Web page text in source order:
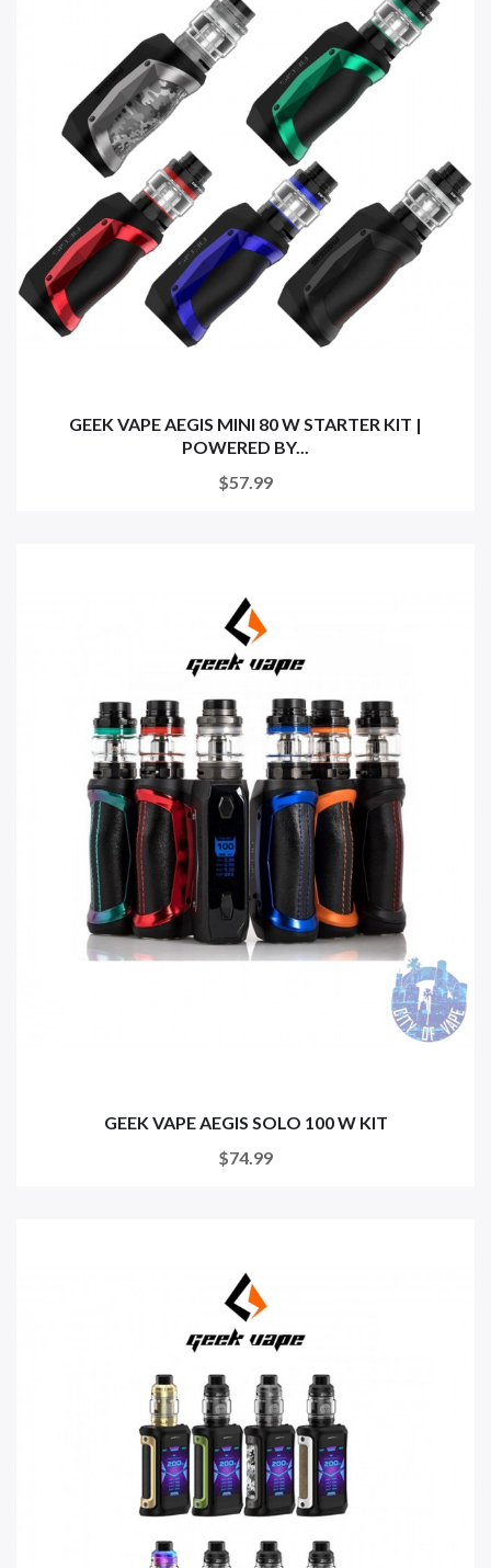
GEEK VAPE AEGIS MINI 80 W STARTER KIT |
POWERED BY...
$57.99
GEEK VAPE AEGIS SOLO 100 W KIT
$74.99